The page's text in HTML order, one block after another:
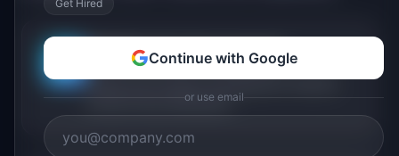
PM Maturity Assessment
Assess your product management maturity
across 6 key dimensions.
Get Hired
Continue with Google
or use email